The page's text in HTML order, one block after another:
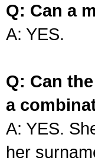
Q: Can a
A: YES.
Q: Can
a
A: YES.
her